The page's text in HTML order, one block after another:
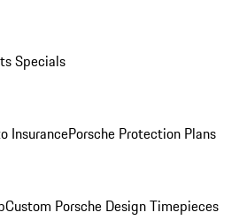
Specials
InsurancePorsche Protection Plans
Custom Porsche Design Timepieces